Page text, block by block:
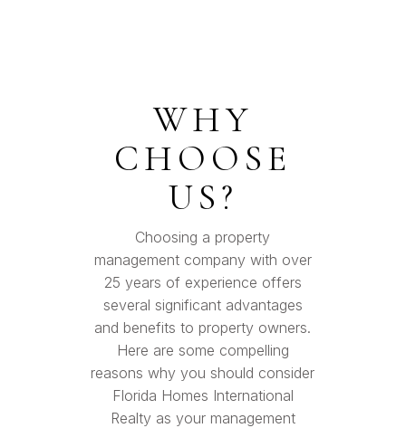
WHY
CHOOSE
US?
Choosing a property
management company with over
25 years of experience offers
several significant advantages
and benefits to property owners.
Here are some compelling
reasons why you should consider
Florida Homes International
Realty as your management